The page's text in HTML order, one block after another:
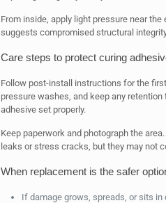
From inside, apply light pressure near
suggests compromised structural
Care steps to protect curing
Follow post-install instructions for the
pressure washes, and keep any
adhesive set properly.
Keep paperwork and photograph the
leaks or stress cracks, but they may not
When replacement is the safer
If damage grows, spreads, or sits